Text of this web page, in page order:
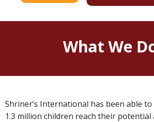
What We
Shriner’s International has been able
1.3 million children reach their potential